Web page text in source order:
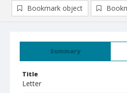
Summary
Title
Letter
Bookmark object